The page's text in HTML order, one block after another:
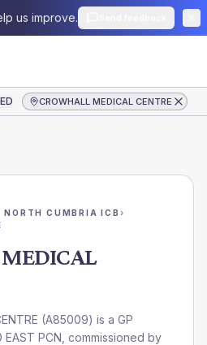
us improve.
CENTRE
CROWHALL MEDICAL CENTRE
CUMBRIA ICB ›
(A85009) is a GP
EAST PCN , commissioned by